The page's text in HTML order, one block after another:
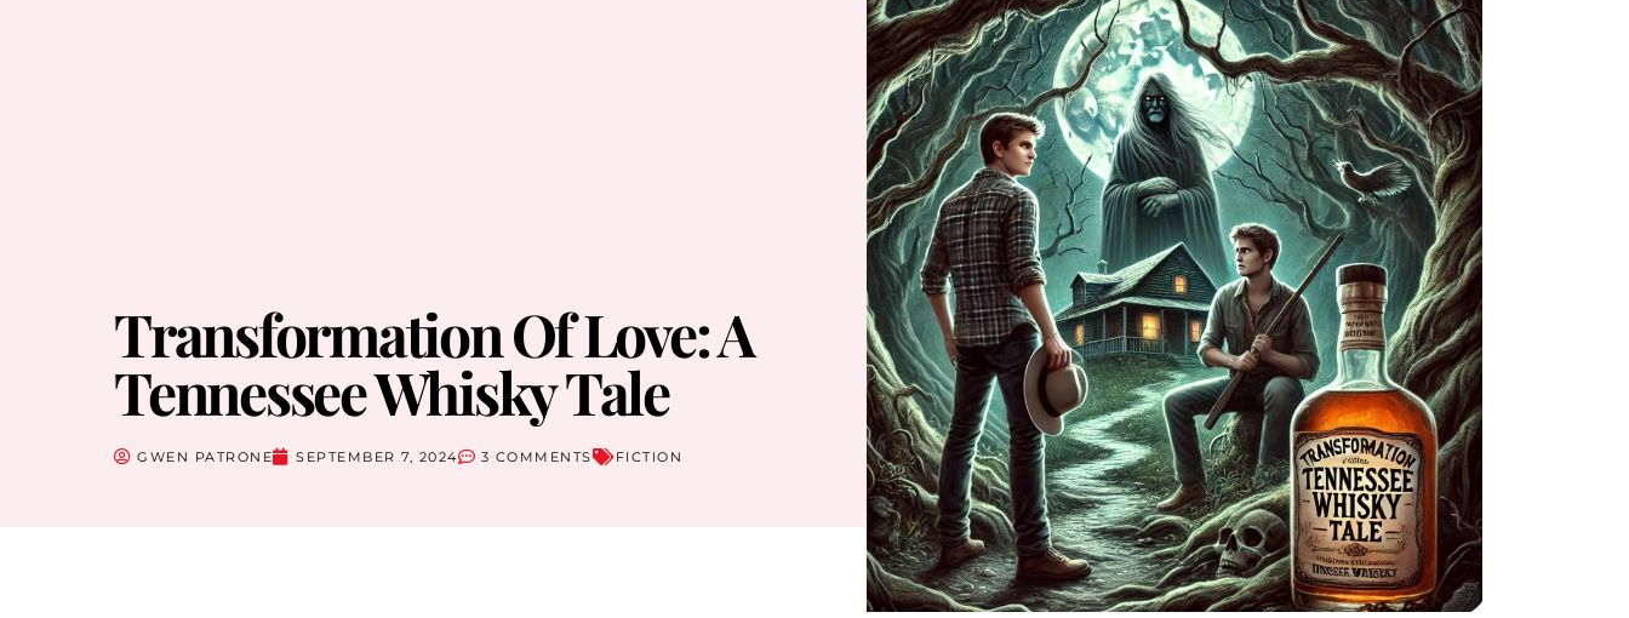
Transformation Of Love: A
Tennessee Whisky Tale
GWEN PATRONE SEPTEMBER 7, 2024 3 COMMENTS FICTION